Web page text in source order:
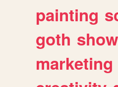
painting
goth
marketing